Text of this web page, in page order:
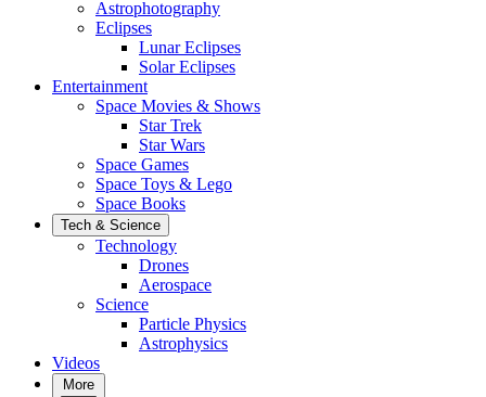
Astrophotography
Eclipses
Lunar Eclipses
Solar Eclipses
Entertainment
Space Movies & Shows
Star Trek
Star Wars
Space Games
Space Toys & Lego
Space Books
Tech & Science
Technology
Drones
Aerospace
Science
Particle Physics
Astrophysics
Videos